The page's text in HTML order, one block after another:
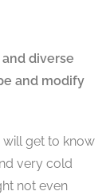
diverse
and modify
get to know
very cold
not even